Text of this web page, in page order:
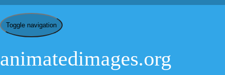
Toggle navigation
animatedimages.org